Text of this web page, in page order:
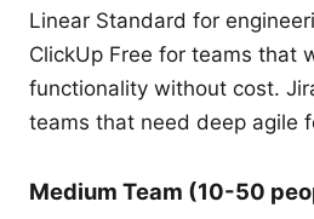
Linear Standard for
ClickUp Free for teams that
functionality without cost.
teams that need deep agile
Medium Team (10-50